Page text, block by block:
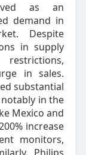
as an
demand in
Despite
in supply
in sales.
substantial
in the
Mexico and
increase
monitors,